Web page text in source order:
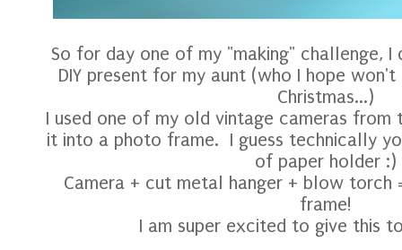
So for day one of my "making" challenge,
DIY present for my aunt (who I hope
Christmas...)
I used one of my old vintage cameras
it into a photo frame. I guess technically
of paper holder :)
Camera + cut metal hanger + blow torch
frame!
I am super excited to give this